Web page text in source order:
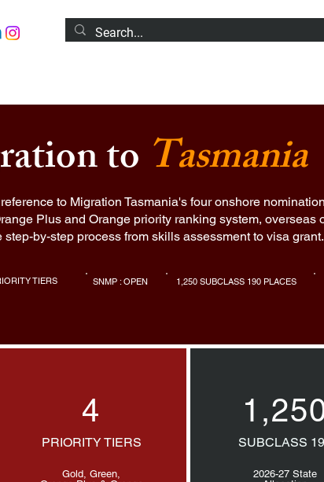
to Tasmania
to Migration Tasmania's four onshore
Plus and Orange priority ranking system, overseas
by-step process from skills assessment to visa grant.
TIERS SNMP : OPEN 1,250 SUBCLASS 190 PLACES
4
PRIORITY TIERS
Gold, Green,
SUBCLASS
2026-27 State